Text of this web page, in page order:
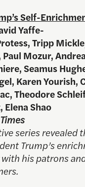
Self-
Yaffe-
Tripp
Mozur,
Seamus
Karen Yourish,
Theodore
Elena Shao
series revealed
Trump’s
his patrons